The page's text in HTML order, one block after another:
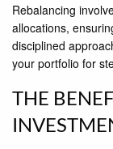
Rebalancing
allocations,
disciplined
your portfolio for
THE